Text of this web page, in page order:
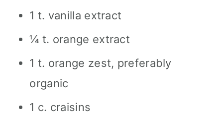
1 t. vanilla extract
¼ t. orange extract
1 t. orange zest, preferably
organic
1 c. craisins